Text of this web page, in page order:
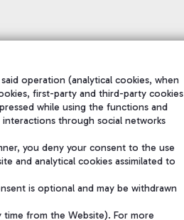
operation (analytical cookies, when
first-party and third-party cookies
while using the functions and
through social networks
you deny your consent to the use
and analytical cookies assimilated to
is optional and may be withdrawn
time from the Website). For more